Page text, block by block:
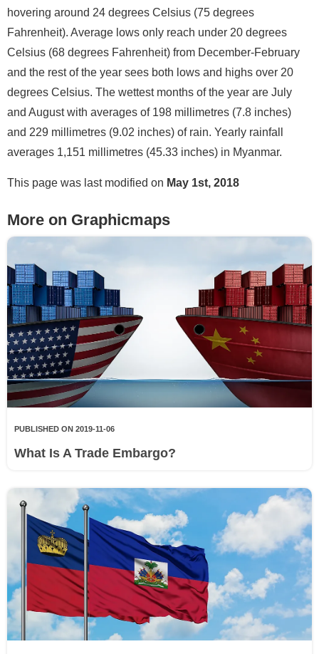
hovering around 24 degrees Celsius (75 degrees
Fahrenheit). Average lows only reach under 20 degrees
Celsius (68 degrees Fahrenheit) from December-February
and the rest of the year sees both lows and highs over 20
degrees Celsius. The wettest months of the year are July
and August with averages of 198 millimetres (7.8 inches)
and 229 millimetres (9.02 inches) of rain. Yearly rainfall
averages 1,151 millimetres (45.33 inches) in Myanmar.
This page was last modified on May 1st, 2018
More on Graphicmaps
PUBLISHED ON 2019-11-06
What Is A Trade Embargo?